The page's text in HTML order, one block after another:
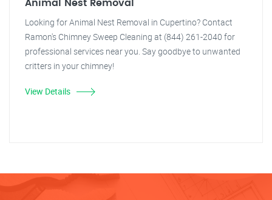
Animal Nest Removal
Looking for Animal Nest Removal in Cupertino? Contact
Ramon's Chimney Sweep Cleaning at (844) 261-2040 for
professional services near you. Say goodbye to unwanted
critters in your chimney!
View Details